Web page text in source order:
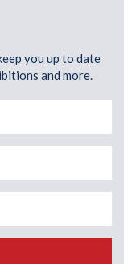
you up to date
and more.